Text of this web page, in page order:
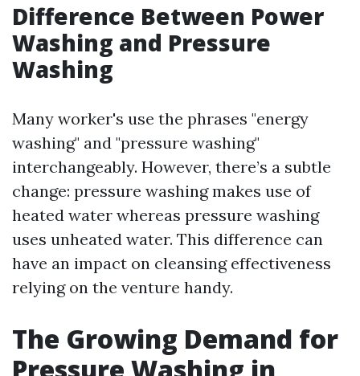
Difference Between Power
Washing and Pressure
Washing
Many worker's use the phrases "energy
washing" and "pressure washing"
interchangeably. However, there’s a subtle
change: pressure washing makes use of
heated water whereas pressure washing
uses unheated water. This difference can
have an impact on cleansing effectiveness
relying on the venture handy.
The Growing Demand for